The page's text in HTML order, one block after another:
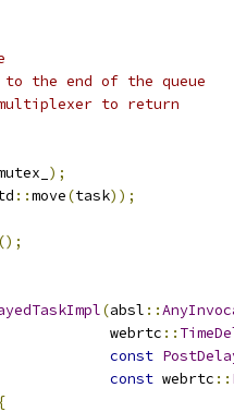
to the end of the queue
to return
);
::move(task));
();
(absl ::
webrtc
::
const
const webrtc ::
{